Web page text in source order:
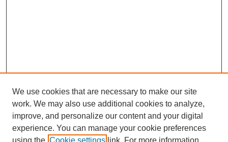
We use cookies that are necessary to make our site
work. We may also use additional cookies to analyze,
improve, and personalize our content and your digital
experience. You can manage your cookie preferences
using the Cookie settings link. For more information,